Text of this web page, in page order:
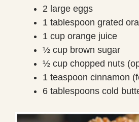
2 large eggs
1 tablespoon grated
1 cup orange juice
½ cup brown sugar
½ cup chopped nuts
1 teaspoon cinnamon
6 tablespoons cold